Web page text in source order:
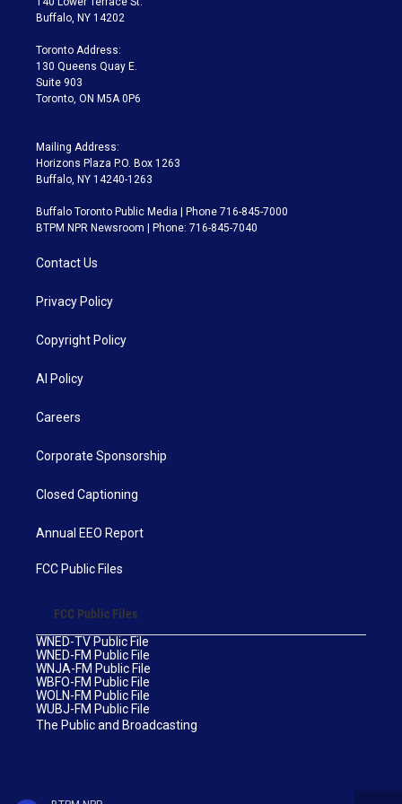
e
g
a
m
Buffalo, NY 14202
Toronto Address:
130 Queens Quay E.
Suite 903
Toronto, ON M5A 0P6
Mailing Address:
Horizons Plaza P.O. Box 1263
Buffalo, NY 14240-1263
Buffalo Toronto Public Media | Phone 716-845-7000
BTPM NPR Newsroom | Phone: 716-845-7040
Contact Us
Privacy Policy
Copyright Policy
AI Policy
Careers
Corporate Sponsorship
Closed Captioning
Annual EEO Report
FCC Public Files
FCC Public Files
WNED-TV Public File
WNED-FM Public File
WNJA-FM Public File
WBFO-FM Public File
WOLN-FM Public File
WUBJ-FM Public File
The Public and Broadcasting